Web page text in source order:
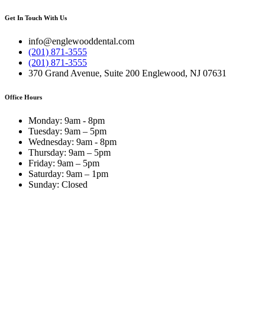
Get In Touch With Us
info@englewooddental.com
(201) 871-3555
(201) 871-3555
370 Grand Avenue, Suite 200 Englewood, NJ 07631
Office Hours
Monday: 9am - 8pm
Tuesday: 9am – 5pm
Wednesday: 9am - 8pm
Thursday: 9am – 5pm
Friday: 9am – 5pm
Saturday: 9am – 1pm
Sunday: Closed